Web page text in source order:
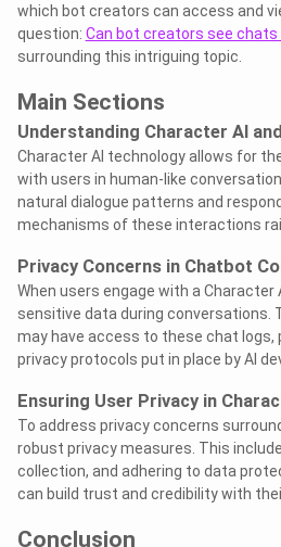
which bot creators can access and
question: Can bot creators see chats
surrounding this intriguing topic.
Main Sections
Understanding Character AI
Character AI technology allows for
with users in human-like
natural dialogue patterns and
mechanisms of these interactions
Privacy Concerns in Chatbot
When users engage with a
sensitive data during
may have access to these chat logs,
privacy protocols put in place by AI
Ensuring User Privacy in
To address privacy concerns
robust privacy measures. This
collection, and adhering to data
can build trust and credibility with
Conclusion